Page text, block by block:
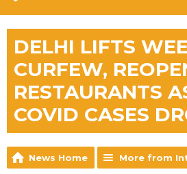
DELHI LIFTS
CURFEW,
RESTAURANTS
COVID CASES
News Home More from